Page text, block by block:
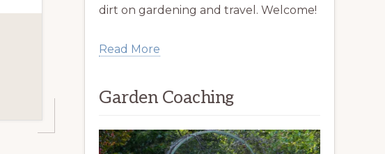
dirt on gardening and travel. Welcome!
Read More
Garden Coaching